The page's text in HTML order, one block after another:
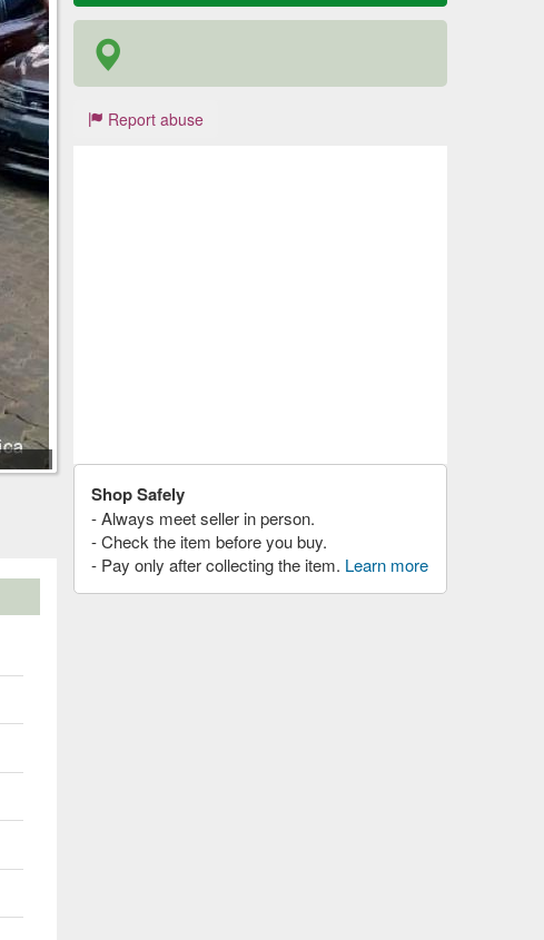
Report abuse
Shop Safely
- Always meet seller in person.
- Check the item before you buy.
- Pay only after collecting the item. Learn more